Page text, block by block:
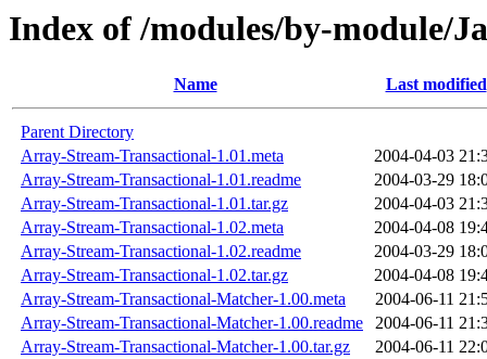
Index of /modules/by-module/
Name Last modified
Parent Directory
Array-Stream-Transactional-1.01.meta
2004-04-03
Array-Stream-Transactional-1.01.readme
2004-03-29
Array-Stream-Transactional-1.01.tar.gz
2004-04-03
Array-Stream-Transactional-1.02.meta
2004-04-08
Array-Stream-Transactional-1.02.readme
2004-03-29
Array-Stream-Transactional-1.02.tar.gz
2004-04-08
Array-Stream-Transactional-Matcher-1.00.meta
2004-06-11
Array-Stream-Transactional-Matcher-1.00.readme
2004-06-11
Array-Stream-Transactional-Matcher-1.00.tar.gz
2004-06-11